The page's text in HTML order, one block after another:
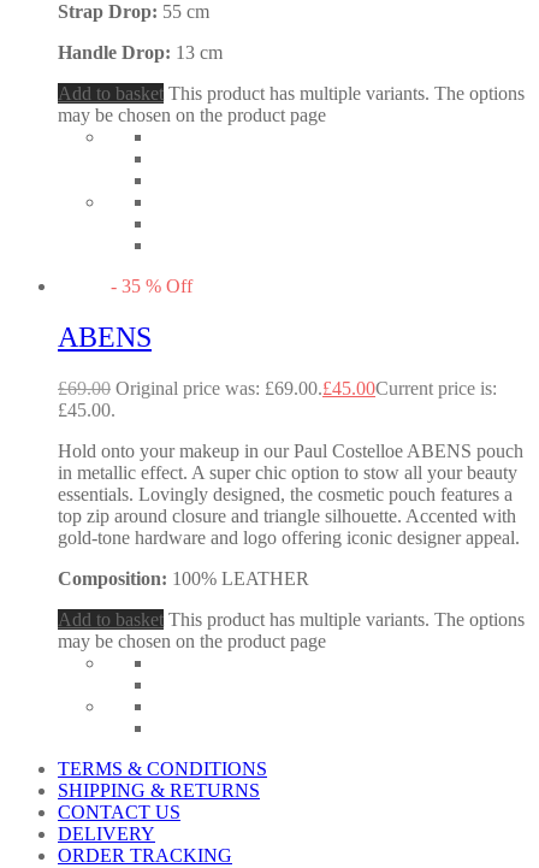
Strap Drop: 55 cm
Handle Drop: 13 cm
Add to basket This product has multiple variants. The options
may be chosen on the product page
- 35 % Off
ABENS
£69.00 Original price was: £69.00.£45.00Current price is:
£45.00.
Hold onto your makeup in our Paul Costelloe ABENS pouch
in metallic effect. A super chic option to stow all your beauty
essentials. Lovingly designed, the cosmetic pouch features a
top zip around closure and triangle silhouette. Accented with
gold-tone hardware and logo offering iconic designer appeal.
Composition: 100% LEATHER
Add to basket This product has multiple variants. The options
may be chosen on the product page
TERMS & CONDITIONS
SHIPPING & RETURNS
CONTACT US
DELIVERY
ORDER TRACKING